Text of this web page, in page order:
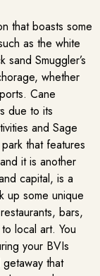
that boasts some
as the white
Smuggler’s
whether
Cane
due to its
and Sage
that features
it is another
capital, is a
up some unique
bars,
local art. You
your BVIs
that